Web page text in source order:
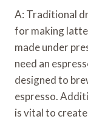
A: Traditional
for making
made under
need an
designed to
espresso.
is vital to